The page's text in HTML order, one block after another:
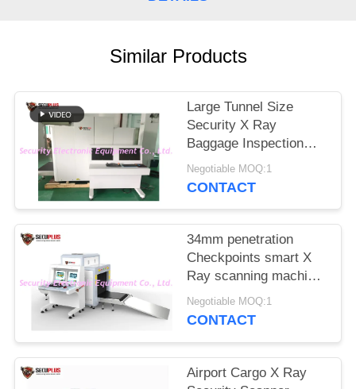
Similar Products
Large Tunnel Size
Security X Ray
Baggage Inspection
System For Customs ,
Airport , Seaport
Negotiable MOQ:1
CONTACT
34mm penetration
Checkpoints smart X
Ray scanning machine
airport security check
Negotiable MOQ:1
CONTACT
Airport Cargo X Ray